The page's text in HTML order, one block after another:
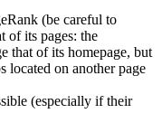
(be careful to
of its pages: the
that of its homepage, but
located on another page
(especially if their